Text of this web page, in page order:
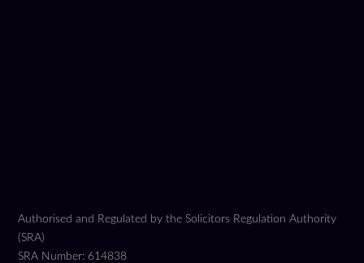
Authorised and Regulated by the Solicitors Regulation Authority
(SRA)
SRA Number: 614838